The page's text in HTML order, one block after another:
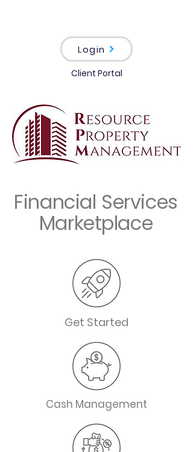
Login
Client Portal
Financial Services
Marketplace
Get Started
Cash Management